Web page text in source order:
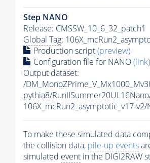
Step NANO
Release: CMSSW_10_6_32_patch1
Global Tag:
Production script(preview)
Configuration file for NANO(link)
Output dataset:
/
pythia8/
106X_mcRun2_asymptotic_v17-v2/
To make these simulated data
the collision data, pile-up events
simulated event in the DIGI2RAW